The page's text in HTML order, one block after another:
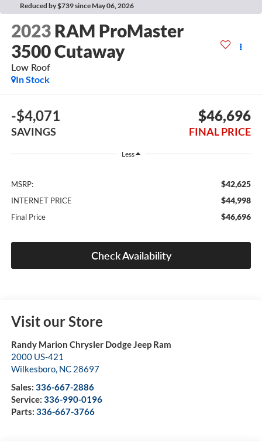
Reduced by $739 since May 06, 2026
2023 RAM ProMaster
3500 Cutaway
Low Roof
In Stock
-$4,071
SAVINGS
$46,696
FINAL PRICE
Less
MSRP: $42,625
INTERNET PRICE $44,998
Final Price $46,696
Check Availability
Visit our Store
Randy Marion Chrysler Dodge Jeep Ram
2000 US-421
Wilkesboro, NC 28697
Sales: 336-667-2886
Service: 336-990-0196
Parts: 336-667-3766